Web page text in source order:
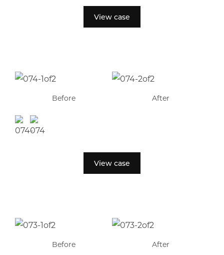
View case
Before After
View case
Before After